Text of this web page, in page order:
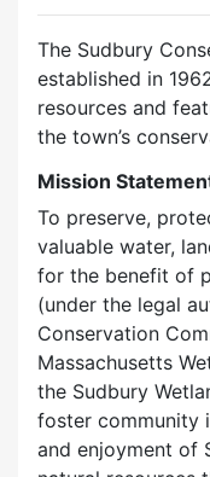
The Sudbury
established in
resources and
the town’s
Mission
To preserve,
valuable water,
for the benefit of
(under the legal
Conservation
Massachusetts
the Sudbury
foster community
and enjoyment of